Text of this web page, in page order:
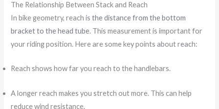
The Relationship Between Stack and Reach
In bike geometry, reach isthe distance from the bottom
bracket to the head tube. This measurement is important for
your riding position. Here are some key points about reach:
Reach shows how far you reach to the handlebars.
A longer reach makes you stretch out more. This can help
reduce wind resistance.